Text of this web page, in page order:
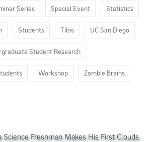
Series Special Event Statistics
Students Tilos UC San Diego
Student Research
Workshop Zombie Brains
Science Freshman Makes His First Clouds